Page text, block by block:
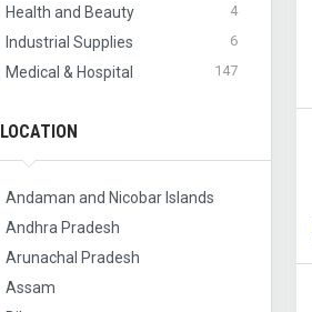
Health and Beauty 4
Industrial Supplies 6
Medical & Hospital 147
LOCATION
Andaman and Nicobar Islands
Andhra Pradesh
Arunachal Pradesh
Assam